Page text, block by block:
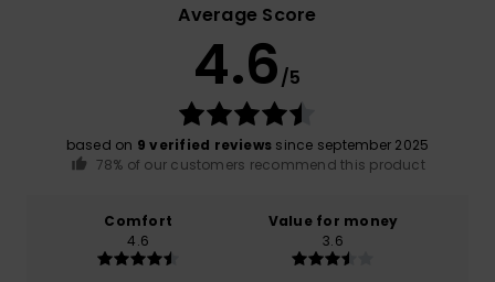
Average Score
4.6/5
based on 9 verified reviews since september 2025
78% of our customers recommend this product
Comfort
4.6
Value for money
3.6